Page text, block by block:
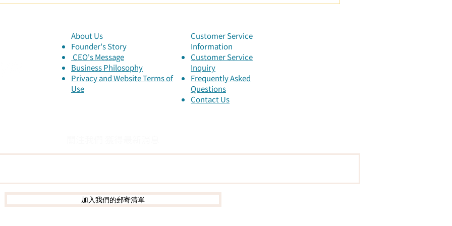
About Us
Founder's Story
​ CEO's Message
​Business Philosophy
Privacy and Website Terms of
Use
Customer Service
Information
Customer Service
Inquiry
Frequently Asked
Questions
Contact Us
加入我們的郵寄清單